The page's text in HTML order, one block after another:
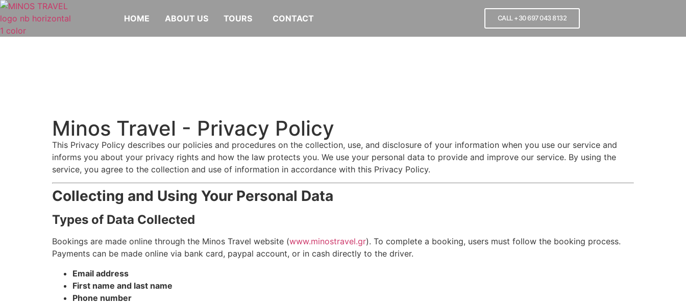
HOME ABOUT US TOURS CONTACT CALL +30 697 043 8132
Minos Travel - Privacy Policy
This Privacy Policy describes our policies and procedures on the collection, use, and disclosure of your information when you use our service and
informs you about your privacy rights and how the law protects you. We use your personal data to provide and improve our service. By using the
service, you agree to the collection and use of information in accordance with this Privacy Policy.
Collecting and Using Your Personal Data
Types of Data Collected
Bookings are made online through the Minos Travel website (www.minostravel.gr). To complete a booking, users must follow the booking process.
Payments can be made online via bank card, paypal account, or in cash directly to the driver.
Email address
First name and last name
Phone number